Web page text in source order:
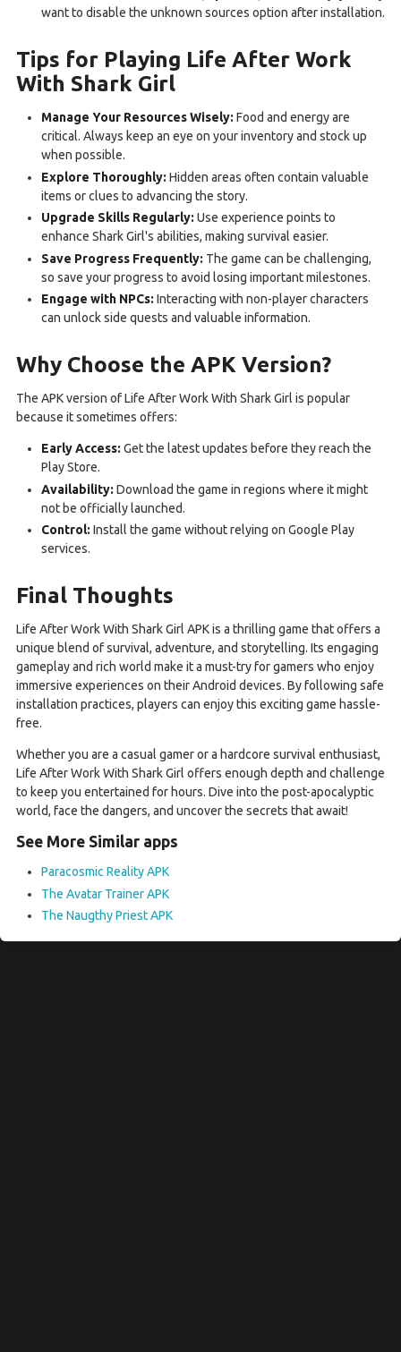
want to disable the unknown sources option after installation.
Tips for Playing Life After Work
With Shark Girl
Manage Your Resources Wisely: Food and energy are
critical. Always keep an eye on your inventory and stock up
when possible.
Explore Thoroughly: Hidden areas often contain valuable
items or clues to advancing the story.
Upgrade Skills Regularly: Use experience points to
enhance Shark Girl's abilities, making survival easier.
Save Progress Frequently: The game can be challenging,
so save your progress to avoid losing important milestones.
Engage with NPCs: Interacting with non-player characters
can unlock side quests and valuable information.
Why Choose the APK Version?
The APK version of Life After Work With Shark Girl is popular
because it sometimes offers:
Early Access: Get the latest updates before they reach the
Play Store.
Availability: Download the game in regions where it might
not be officially launched.
Control: Install the game without relying on Google Play
services.
Final Thoughts
Life After Work With Shark Girl APK is a thrilling game that offers a
unique blend of survival, adventure, and storytelling. Its engaging
gameplay and rich world make it a must-try for gamers who enjoy
immersive experiences on their Android devices. By following safe
installation practices, players can enjoy this exciting game hassle-
free.
Whether you are a casual gamer or a hardcore survival enthusiast,
Life After Work With Shark Girl offers enough depth and challenge
to keep you entertained for hours. Dive into the post-apocalyptic
world, face the dangers, and uncover the secrets that await!
See More Similar apps
Paracosmic Reality APK
The Avatar Trainer APK
The Naugthy Priest APK